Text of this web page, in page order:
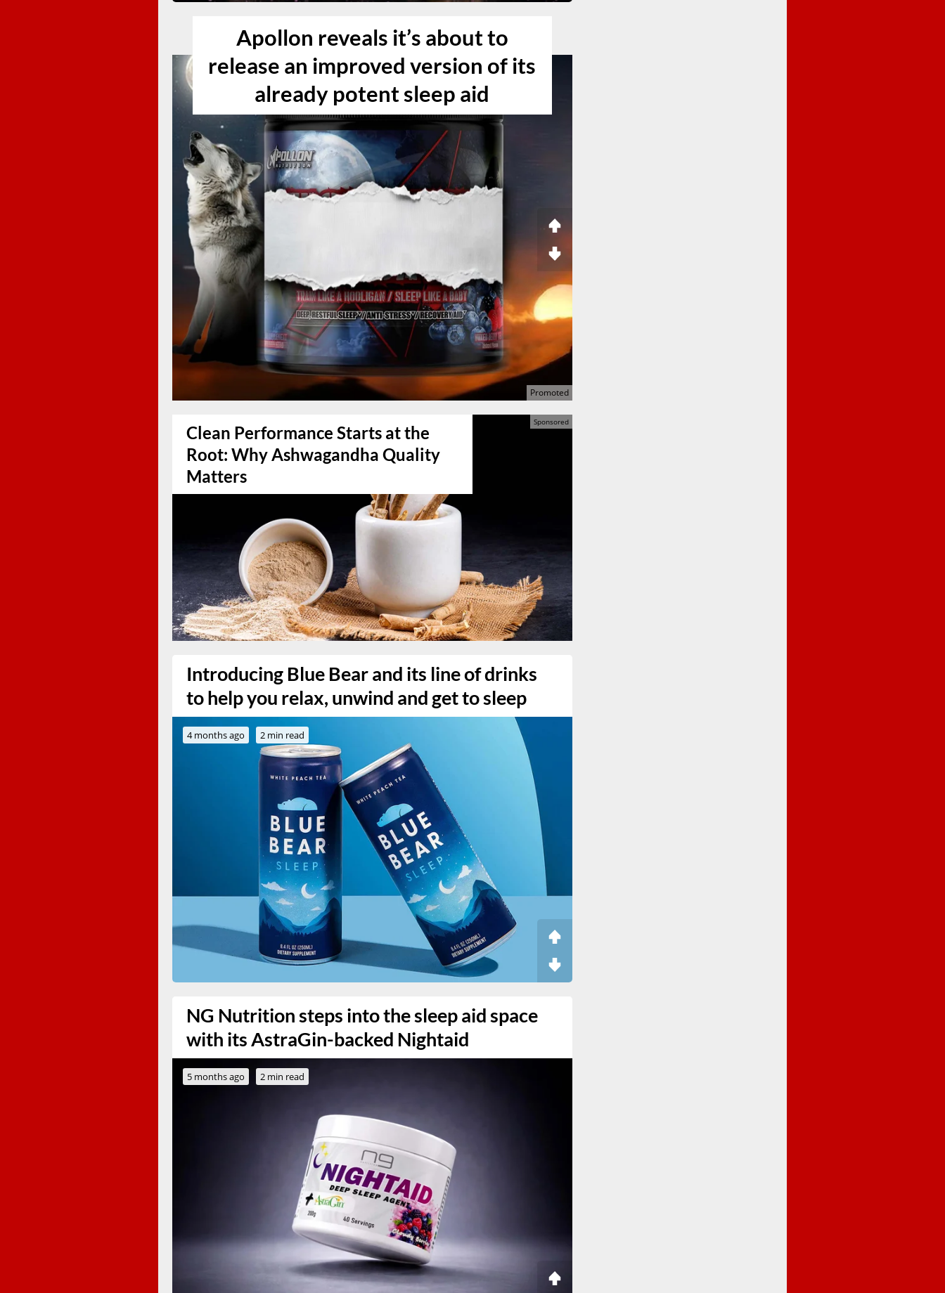
Apollon reveals it’s about to
release an improved version of its
already potent sleep aid
Clean Performance Starts at the
Root: Why Ashwagandha Quality
Matters
Introducing Blue Bear and its line of drinks
to help you relax, unwind and get to sleep
4 months ago 2 min read
NG Nutrition steps into the sleep aid space
with its AstraGin-backed Nightaid
5 months ago 2 min read